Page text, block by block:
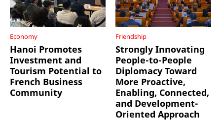
Economy
Hanoi Promotes
Investment and
Tourism Potential to
French Business
Community
Friendship
Strongly Innovating
People-to-People
Diplomacy Toward
More Proactive,
Enabling, Connected,
and Development-
Oriented Approach